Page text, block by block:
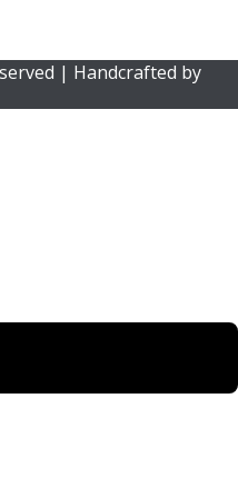
| Handcrafted by